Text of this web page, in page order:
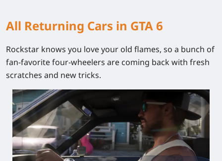
All Returning Cars in GTA 6
Rockstar knows you love your old flames, so a bunch of
fan‑favorite four‑wheelers are coming back with fresh
scratches and new tricks.